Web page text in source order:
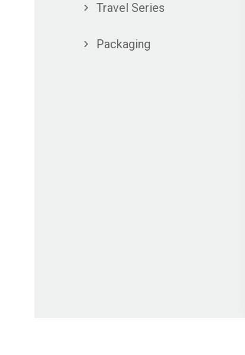
Travel Series
Packaging